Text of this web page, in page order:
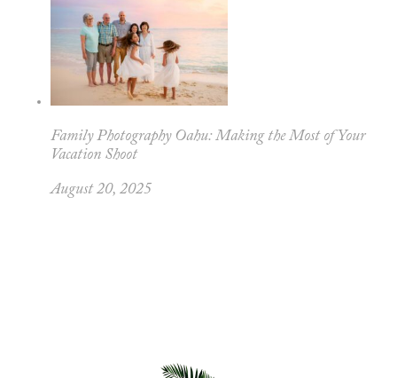
Family Photography Oahu: Making the Most of Your
Vacation Shoot
August 20, 2025